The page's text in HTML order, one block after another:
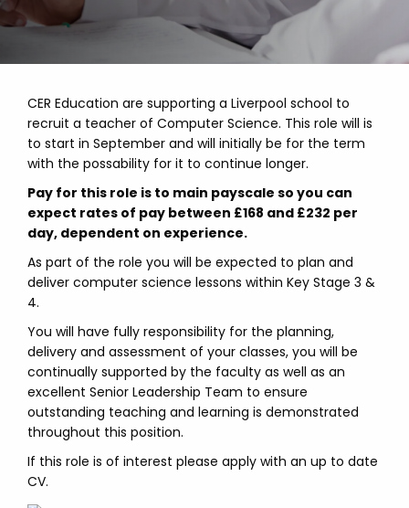
CER Education are supporting a Liverpool school to
recruit a teacher of Computer Science. This role will is
to start in September and will initially be for the term
with the possability for it to continue longer.
Pay for this role is to main payscale so you can
expect rates of pay between £168 and £232 per
day, dependent on experience.
As part of the role you will be expected to plan and
deliver computer science lessons within Key Stage 3 &
4.
You will have fully responsibility for the planning,
delivery and assessment of your classes, you will be
continually supported by the faculty as well as an
excellent Senior Leadership Team to ensure
outstanding teaching and learning is demonstrated
throughout this position.
If this role is of interest please apply with an up to date
CV.